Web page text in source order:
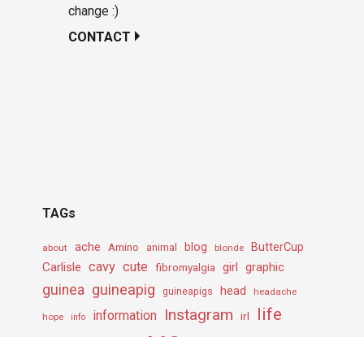
change :)
CONTACT
TAGs
about ache Amino animal blog blonde ButterCup
Carlisle cavy cute fibromyalgia girl graphic
guinea guineapig guineapigs head headache
hope info information Instagram irl life